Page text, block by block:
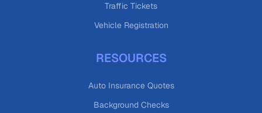
Traffic Tickets
Vehicle Registration
RESOURCES
Auto Insurance Quotes
Background Checks